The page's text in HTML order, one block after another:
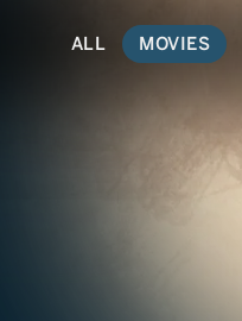
ALL MOVIES